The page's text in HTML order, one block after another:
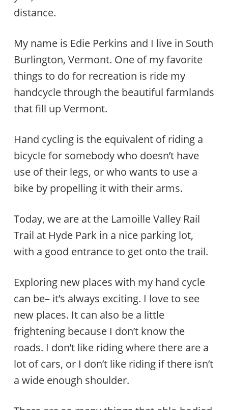
distance.
My name is Edie Perkins and I live in South
Burlington, Vermont. One of my favorite
things to do for recreation is ride my
handcycle through the beautiful farmlands
that fill up Vermont.
Hand cycling is the equivalent of riding a
bicycle for somebody who doesn’t have
use of their legs, or who wants to use a
bike by propelling it with their arms.
Today, we are at the Lamoille Valley Rail
Trail at Hyde Park in a nice parking lot,
with a good entrance to get onto the trail.
Exploring new places with my hand cycle
can be– it’s always exciting. I love to see
new places. It can also be a little
frightening because I don’t know the
roads. I don’t like riding where there are a
lot of cars, or I don’t like riding if there isn’t
a wide enough shoulder.